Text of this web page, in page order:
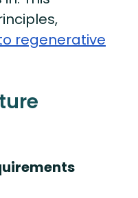
regenerative